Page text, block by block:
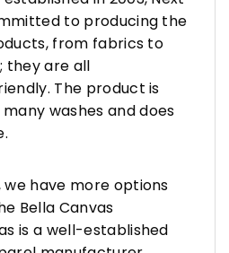
to producing the
from fabrics to
they are all
The product is
washes and does
we have more options
Bella Canvas
is a well-established